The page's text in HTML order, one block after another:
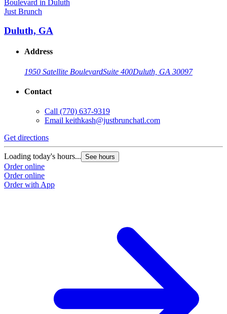
Just Brunch
Duluth, GA
Address
1950 Satellite BoulevardSuite 400Duluth, GA 30097
Contact
Call (770) 637-9319
Email keithkash@justbrunchatl.com
Get directions
Loading today's hours... See hours
Order online
Order online
Order with App